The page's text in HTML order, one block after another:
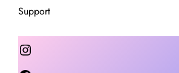
Support
Instagram